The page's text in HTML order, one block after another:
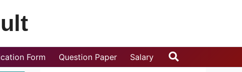
Form Question Paper Salary Search